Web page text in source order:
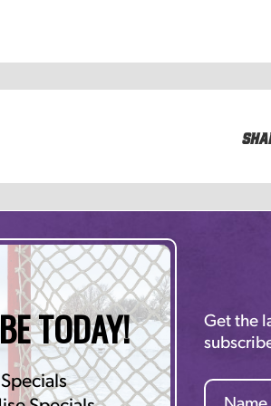
TODAY!
Get the